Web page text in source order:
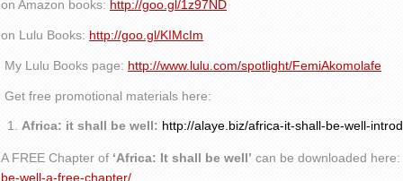
on Amazon books: http://goo.gl/1z97ND
on Lulu Books: http://goo.gl/KIMcIm
My Lulu Books page: http://www.lulu.com/spotlight/FemiAkomolafe
Get free promotional materials here:
Africa: it shall be well: http://alaye.biz/africa-it-shall-be-well-
A FREE Chapter of ‘Africa: It shall be well’ can be downloaded here:
be-well-a-free-chapter/